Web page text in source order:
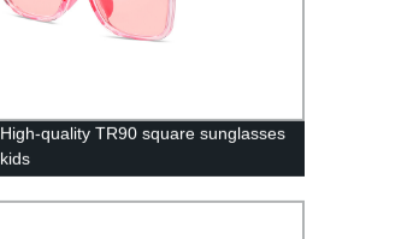
High-quality TR90 square sunglasses
kids